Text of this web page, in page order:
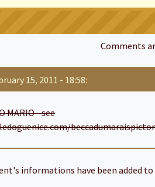
Comments
15, 2011 - 18:58:
MARIO - see
informations have been added